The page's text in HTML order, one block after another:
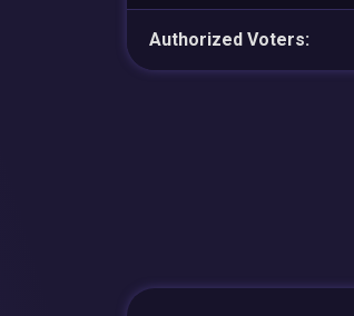
Authorized Voters: